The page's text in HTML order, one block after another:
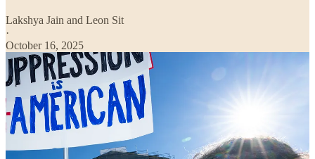
Lakshya Jain and Leon Sit
·
October 16, 2025